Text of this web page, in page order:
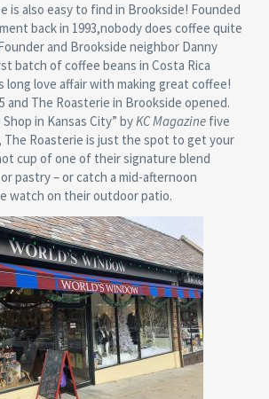
is also easy to find in Brookside! Founded
back in 1993,nobody does coffee quite
and Brookside neighbor Danny
batch of coffee beans in Costa Rica
long love affair with making great coffee!
and The Roasterie in Brookside opened.
in Kansas City” byKC Magazinefive
The Roasterie is just the spot to get your
cup of one of their signature blend
pastry – or catch a mid-afternoon
watch on their outdoor patio.